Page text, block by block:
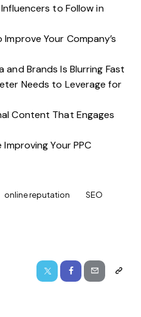
to Follow in
Your Company’s
and Brands Is Blurring Fast
Needs to Leverage for
Content That Engages
Your PPC
online reputation
SEO